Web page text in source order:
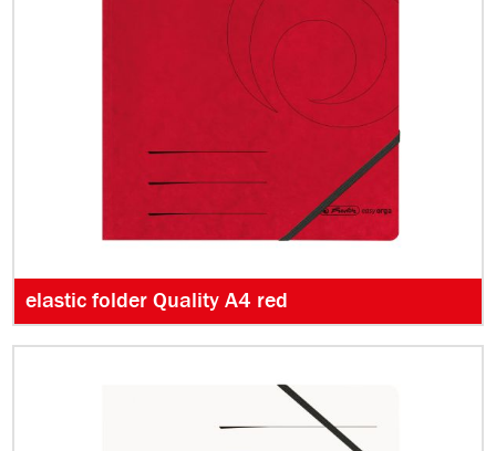
elastic folder Quality A4 red